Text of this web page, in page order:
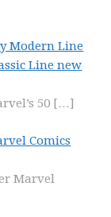
Modern Line
Line new
50 […]
Comics
Marvel